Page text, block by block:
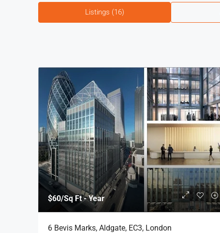
Listings (16)
$60/Sq Ft - Year
6 Bevis Marks, Aldgate, EC3, London